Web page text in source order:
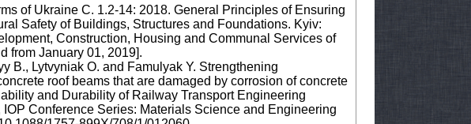
of Ukraine C. 1.2-14: 2018. General Principles of Ensuring
Safety of Buildings, Structures and Foundations. Kyiv:
Construction, Housing and Communal Services of
from January 01, 2019].
B., Lytvyniak O. and Famulyak Y. Strengthening
roof beams that are damaged by corrosion of concrete
and Durability of Railway Transport Engineering
Conference Series: Materials Science and Engineering